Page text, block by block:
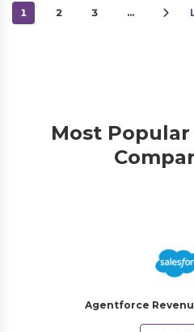
1 2 3 …
Most Popular
Agentforce